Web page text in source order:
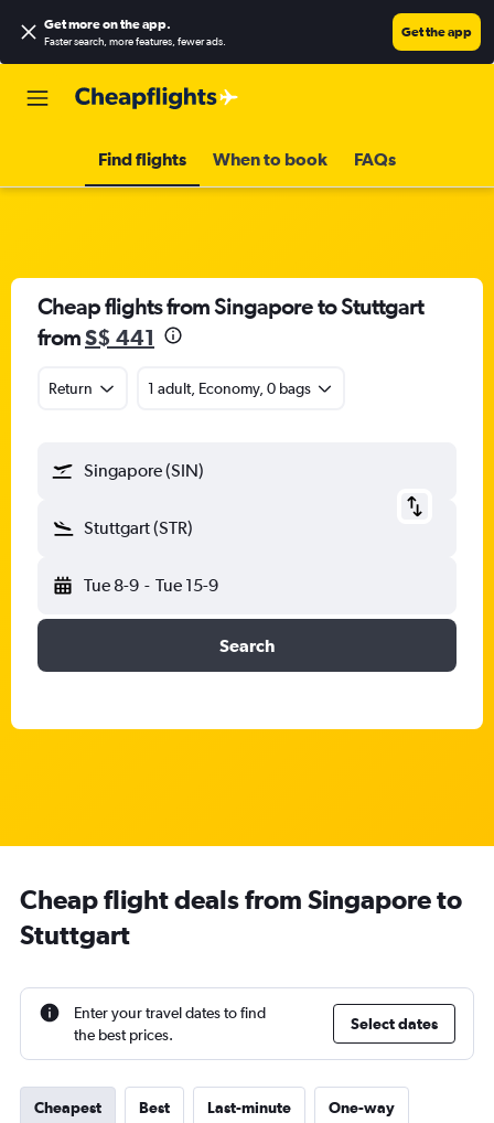
Get more on the app.
Faster search, more features, fewer ads.
Get the app
Find flights When to book FAQs
Cheap flights from Singapore to Stuttgart
fromS$ 441
Return 1 adult, Economy, 0 bags
Singapore (SIN)
Stuttgart (STR)
Tue 8-9 - Tue 15-9
Search
Cheap flight deals from Singapore to
Stuttgart
Enter your travel dates to find
the best prices.
Select dates
Cheapest Best Last-minute One-way